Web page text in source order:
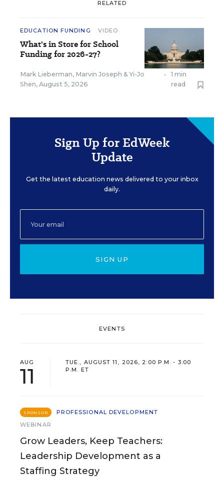
RELATED
EDUCATION FUNDING VIDEO
What's in Store for School
Funding for 2026-27?
Mark Lieberman, Marvin Joseph &Yi-Jo
Shen, August 5, 2026
•
1 min
read
Sign Up for EdWeek
Update
Get the latest education news delivered to your inbox
daily.
SIGN UP
EVENTS
AUG
11
TUE., AUGUST 11, 2026, 2:00 P.M. - 3:00
P.M. ET
SPONSOR
PROFESSIONAL DEVELOPMENT
WEBINAR
Grow Leaders, Keep Teachers:
Leadership Development as a
Staffing Strategy